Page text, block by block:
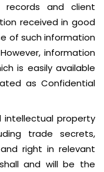
records and client
received in good
of such information
information
is easily available
as Confidential
intellectual property
trade secrets,
right in relevant
and will be the